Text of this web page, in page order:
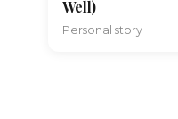
Well)
Personal story